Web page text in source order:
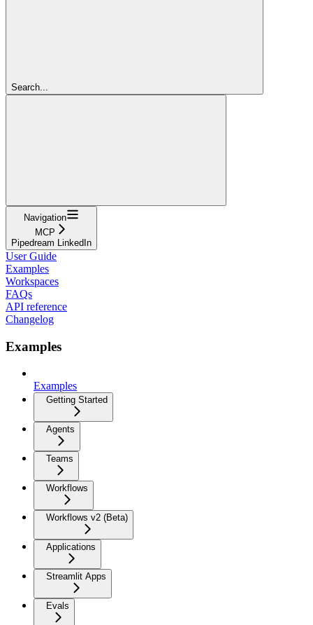
Search...
Navigation
MCP
Pipedream LinkedIn
User Guide
Examples
Workspaces
FAQs
API reference
Changelog
Examples
Examples
Getting Started
Agents
Teams
Workflows
Workflows v2 (Beta)
Applications
Streamlit Apps
Evals